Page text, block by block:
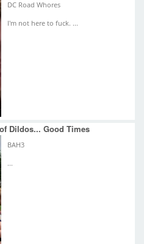
DC Road Whores
I'm not here to fuck. ...
Dildos... Good Times
BAH3
...